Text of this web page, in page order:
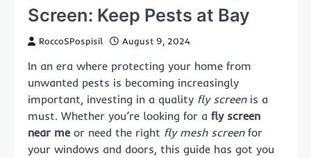
Screen: Keep Pests at Bay
RoccoSPospisil August 9, 2024
In an era where protecting your home from
unwanted pests is becoming increasingly
important, investing in a quality fly screenis a
must. Whether you’re looking for a fly screen
near meor need the right fly mesh screenfor
your windows and doors, this guide has got you